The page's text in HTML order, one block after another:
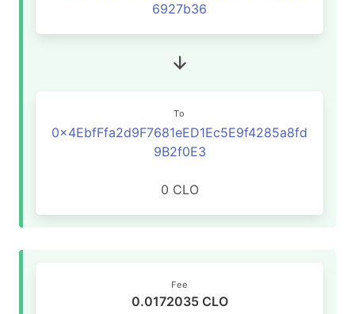
6927b36
To
0x4EbfFfa2d9F7681eED1Ec5E9f4285a8fd
9B2f0E3
0 CLO
Fee
0.0172035 CLO